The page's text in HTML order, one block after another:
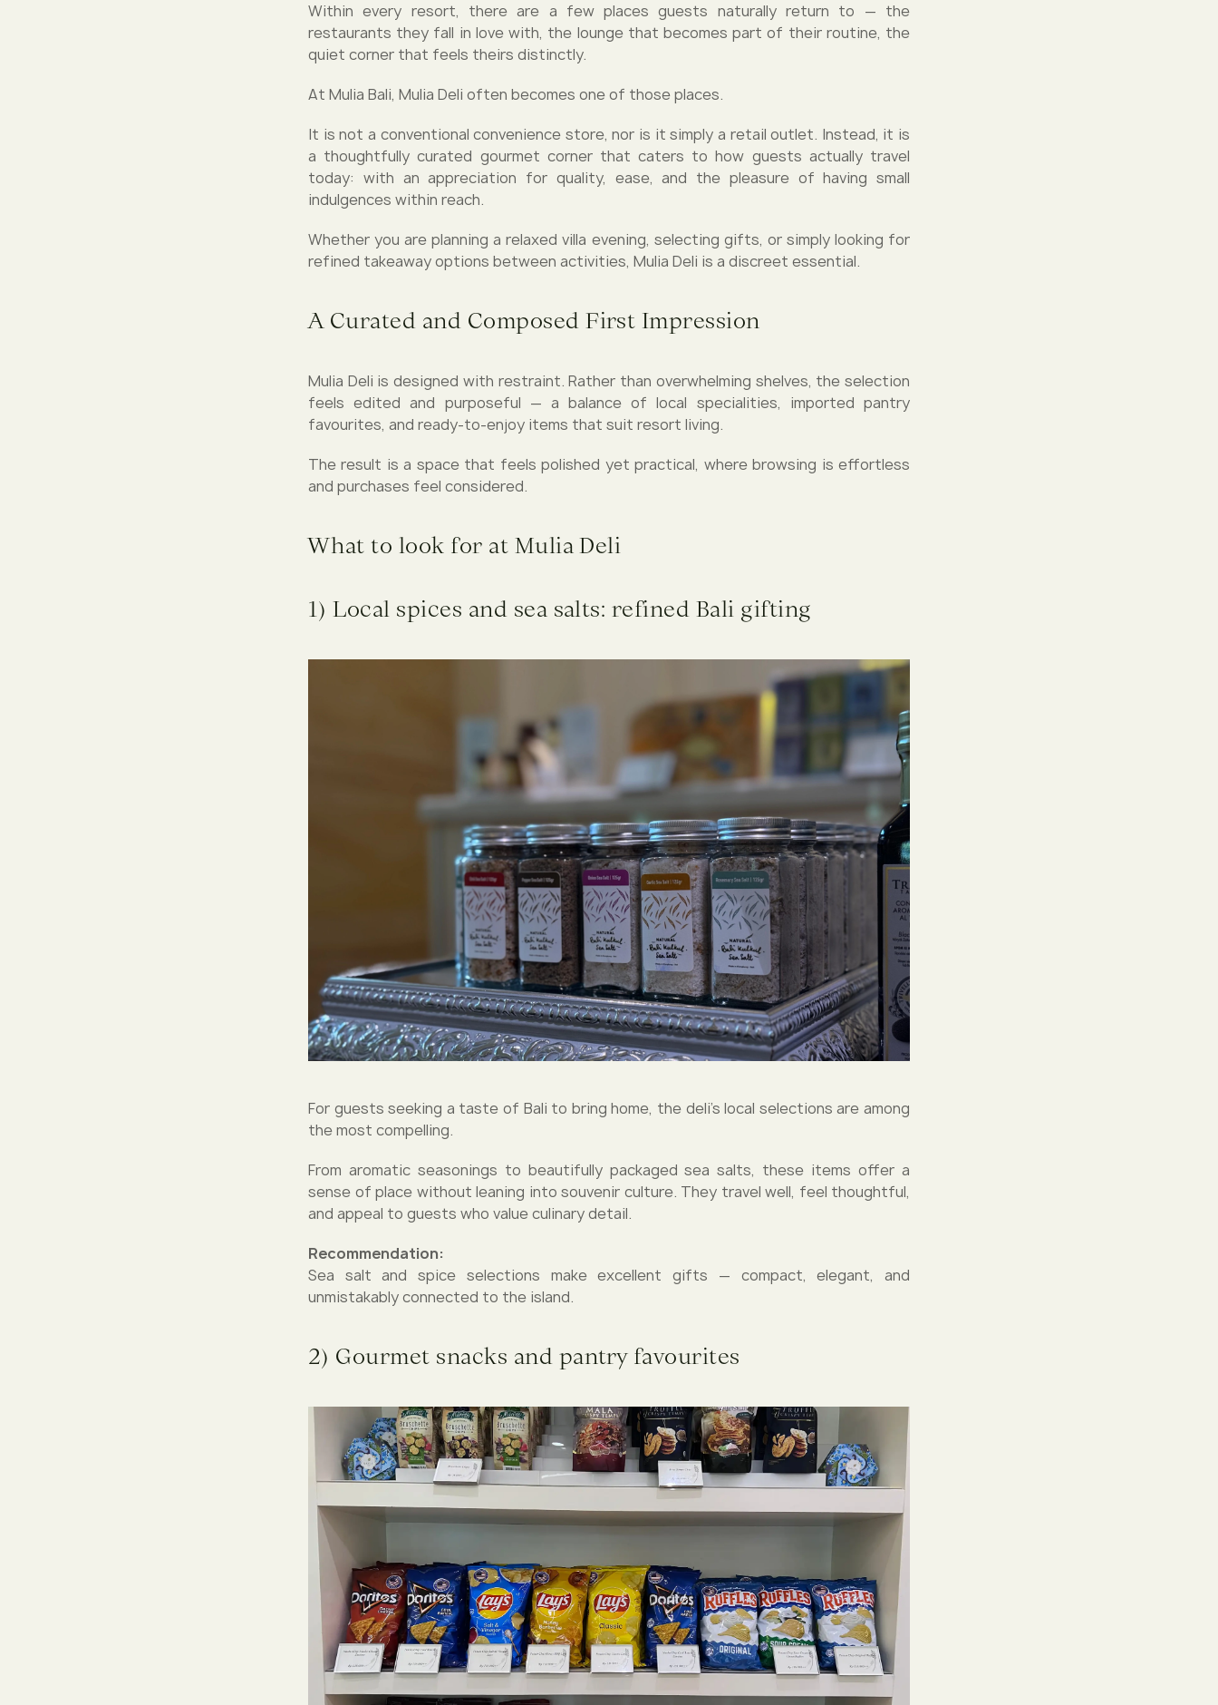
Within every resort, there are a few places guests naturally return to — the
restaurants they fall in love with, the lounge that becomes part of their routine, the
quiet corner that feels theirs distinctly.
At Mulia Bali, Mulia Deli often becomes one of those places.
It is not a conventional convenience store, nor is it simply a retail outlet. Instead, it is
a thoughtfully curated gourmet corner that caters to how guests actually travel
today: with an appreciation for quality, ease, and the pleasure of having small
indulgences within reach.
Whether you are planning a relaxed villa evening, selecting gifts, or simply looking for
refined takeaway options between activities, Mulia Deli is a discreet essential.
A Curated and Composed First Impression
Mulia Deli is designed with restraint. Rather than overwhelming shelves, the selection
feels edited and purposeful — a balance of local specialities, imported pantry
favourites, and ready-to-enjoy items that suit resort living.
The result is a space that feels polished yet practical, where browsing is effortless
and purchases feel considered.
What to look for at Mulia Deli
1) Local spices and sea salts: refined Bali gifting
For guests seeking a taste of Bali to bring home, the deli’s local selections are among
the most compelling.
From aromatic seasonings to beautifully packaged sea salts, these items offer a
sense of place without leaning into souvenir culture. They travel well, feel thoughtful,
and appeal to guests who value culinary detail.
Recommendation:
Sea salt and spice selections make excellent gifts — compact, elegant, and
unmistakably connected to the island.
2) Gourmet snacks and pantry favourites